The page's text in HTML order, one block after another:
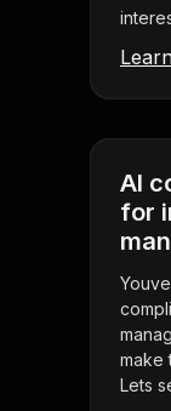
AI
for
make
Lets